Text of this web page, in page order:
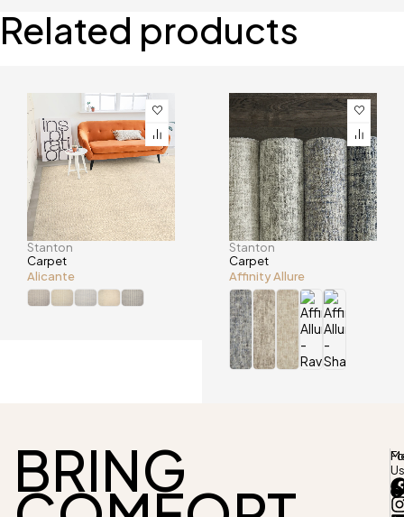
Related products
Stanton
Carpet
Alicante
Stanton
Carpet
Affinity Allure
BRING
Us